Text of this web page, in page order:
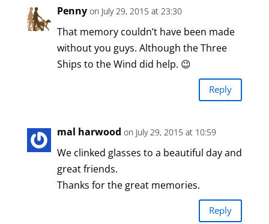
Penny on July 29, 2015 at 23:30
That memory couldn’t have been made
without you guys. Although the Three
Ships to the Wind did help. 😉
Reply
mal harwood on July 29, 2015 at 10:59
We clinked glasses to a beautiful day and
great friends.
Thanks for the great memories.
Reply